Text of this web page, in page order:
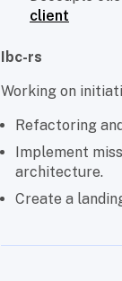
client
Ibc-rs
Working on
Refactoring
Implement
architecture.
Create a